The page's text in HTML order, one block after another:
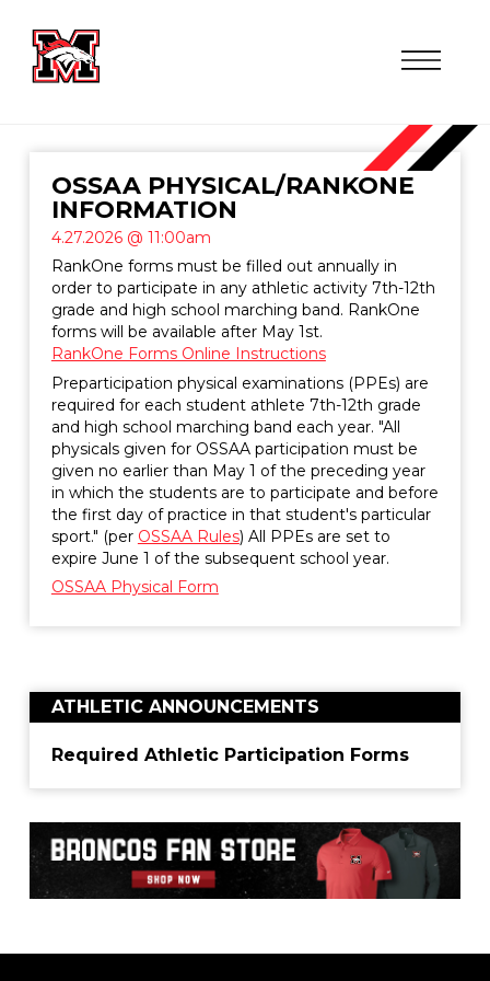
OSSAA PHYSICAL/RANKONE
INFORMATION
4.27.2026 @ 11:00am
RankOne forms must be filled out annually in
order to participate in any athletic activity 7th-12th
grade and high school marching band. RankOne
forms will be available after May 1st.
RankOne Forms Online Instructions
Preparticipation physical examinations (PPEs) are
required for each student athlete 7th-12th grade
and high school marching band each year. "All
physicals given for OSSAA participation must be
given no earlier than May 1 of the preceding year
in which the students are to participate and before
the first day of practice in that student's particular
sport." (per OSSAA Rules) All PPEs are set to
expire June 1 of the subsequent school year.
OSSAA Physical Form
ATHLETIC ANNOUNCEMENTS
Required Athletic Participation Forms